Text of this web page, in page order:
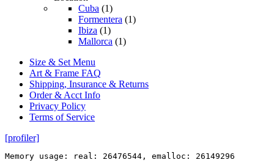
Cuba (1)
Formentera (1)
Ibiza (1)
Mallorca (1)
Size & Set Menu
Art & Frame FAQ
Shipping, Insurance & Returns
Order & Acct Info
Privacy Policy
Terms of Service
[profiler]
Memory usage: real: 26476544, emalloc: 26149296